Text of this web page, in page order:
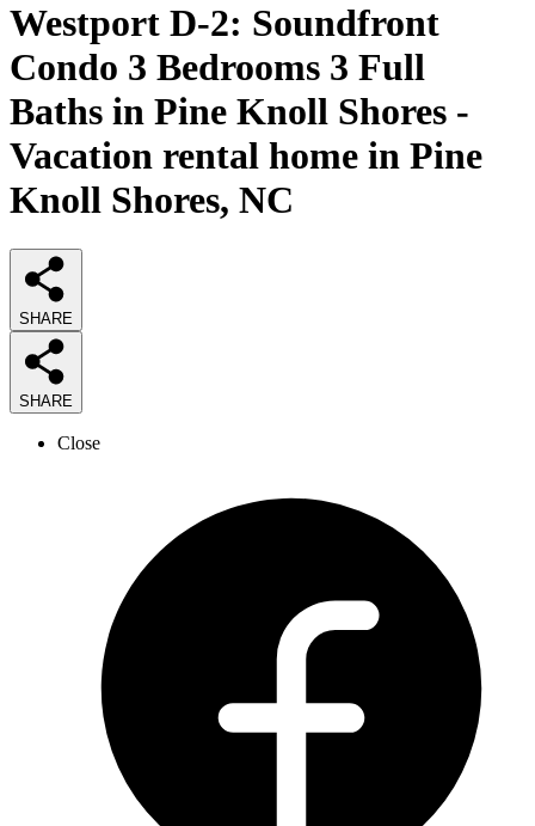
Westport D-2: Soundfront
Condo 3 Bedrooms 3 Full
Baths in Pine Knoll Shores -
Vacation rental home in Pine
Knoll Shores, NC
SHARE
SHARE
Close